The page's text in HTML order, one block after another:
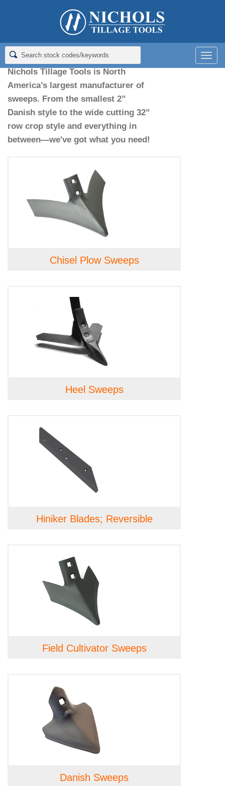
Sweeps
Nichols Tillage Tools is North
America’s largest manufacturer of
sweeps. From the smallest 2”
Danish style to the wide cutting 32”
row crop style and everything in
between—we've got what you need!
Chisel Plow Sweeps
Heel Sweeps
Hiniker Blades; Reversible
Field Cultivator Sweeps
Danish Sweeps